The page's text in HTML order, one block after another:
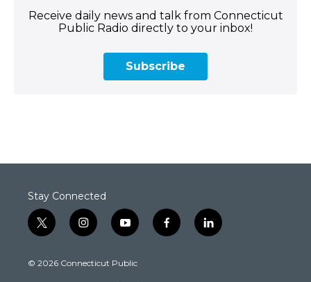
Receive daily news and talk from Connecticut
Public Radio directly to your inbox!
Subscribe
Stay Connected
t
w
t
i
n
t
y
o
t
f
a
l
i
© 2026 Connecticut Public